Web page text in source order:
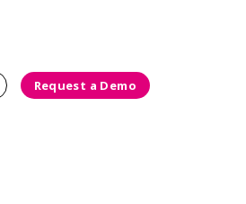
Request a Demo